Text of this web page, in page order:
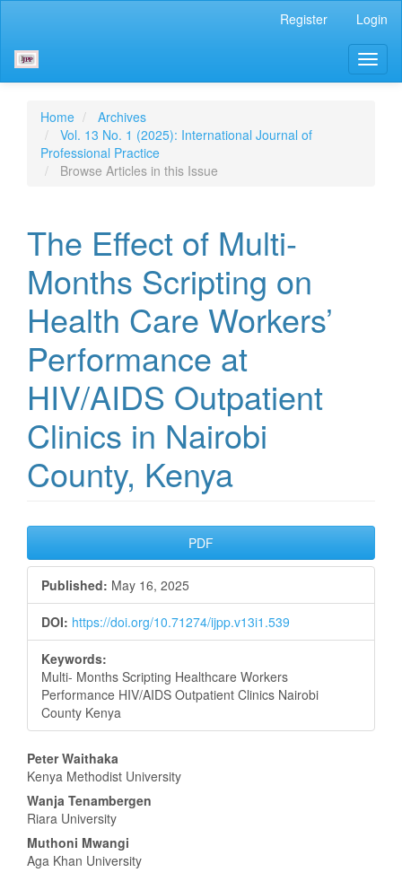
Content
Sidebar
Register Login
Home
Archives
Vol. 13 No. 1 (2025): International Journal of
Professional Practice
Browse Articles in this Issue
The Effect of Multi-
Months Scripting on
Health Care Workers’
Performance at
HIV/AIDS Outpatient
Clinics in Nairobi
County, Kenya
Article
Sidebar
PDF
Published: May 16, 2025
DOI: https://doi.org/10.71274/ijpp.v13i1.539
Keywords:
Multi- Months Scripting Healthcare Workers
Performance HIV/AIDS Outpatient Clinics Nairobi
County Kenya
Main
Article
Content
Peter Waithaka
Kenya Methodist University
Wanja Tenambergen
Riara University
Muthoni Mwangi
Aga Khan University